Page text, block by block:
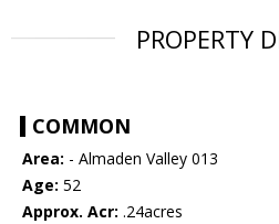
PROPERTY
COMMON
Area: - Almaden Valley 013
Age: 52
Approx. Acr: .24acres